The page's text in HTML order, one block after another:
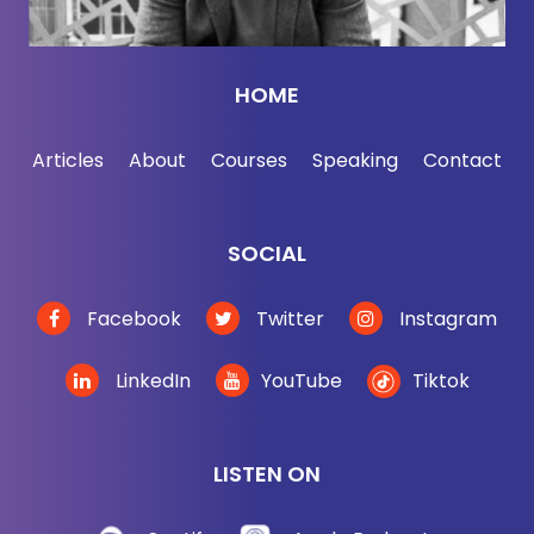
to get someone to do something else. If we want to
persuade it — parenting is a classic example. I've
yet. But I distinctly remember my parents saying
said so." Or, "You know, this is the way things are
those people we're talking to are not our children.
Jonah Berger: [00:02:58] Yeah.
HOME
Articles About Courses Speaking Contact
SOCIAL
Facebook Twitter Instagram
LinkedIn YouTube Tiktok
LISTEN ON